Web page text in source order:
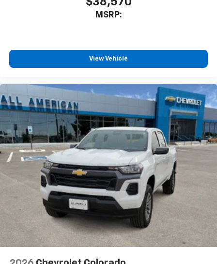
MSRP:
View Vehicle